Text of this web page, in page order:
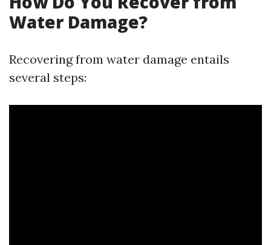
Water Damage?
Recovering from water damage entails
several steps: